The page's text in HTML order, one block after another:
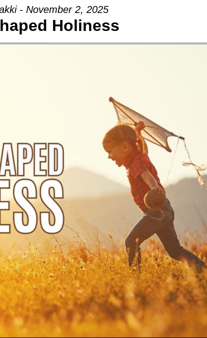
- November 2, 2025
Holiness